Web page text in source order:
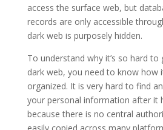
access the surface web, but
records are only accessible
dark web is purposely hidden.
To understand why it’s so hard
dark web, you need to know how
organized. It is very hard to find
your personal information after it
because there is no central
easily copied across many